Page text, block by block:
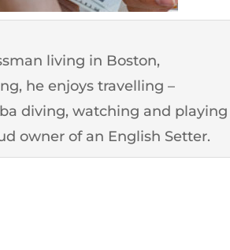
living in Boston,
he enjoys travelling –
diving, watching and playing
owner of an English Setter.